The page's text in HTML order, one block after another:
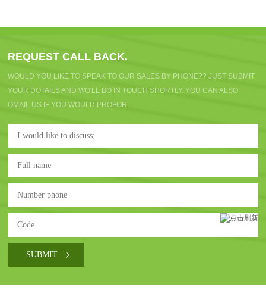
REQUEST CALL BACK.
WOULD YOU LIKE TO SPEAK TO OUR SALES BY PHONE?? JUST SUBMIT
YOUR DOTAILS AND WO'LL BO IN TOUCH SHORTLY. YOU CAN ALSO
OMAIL US IF YOU WOULD PROFOR.